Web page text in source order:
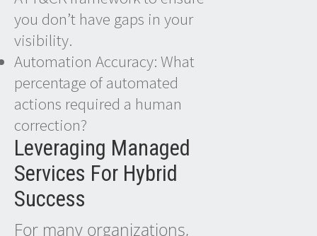
you don’t have gaps in your
visibility.
Automation Accuracy: What
percentage of automated
actions required a human
correction?
Leveraging Managed
Services For Hybrid
Success
For many organizations,